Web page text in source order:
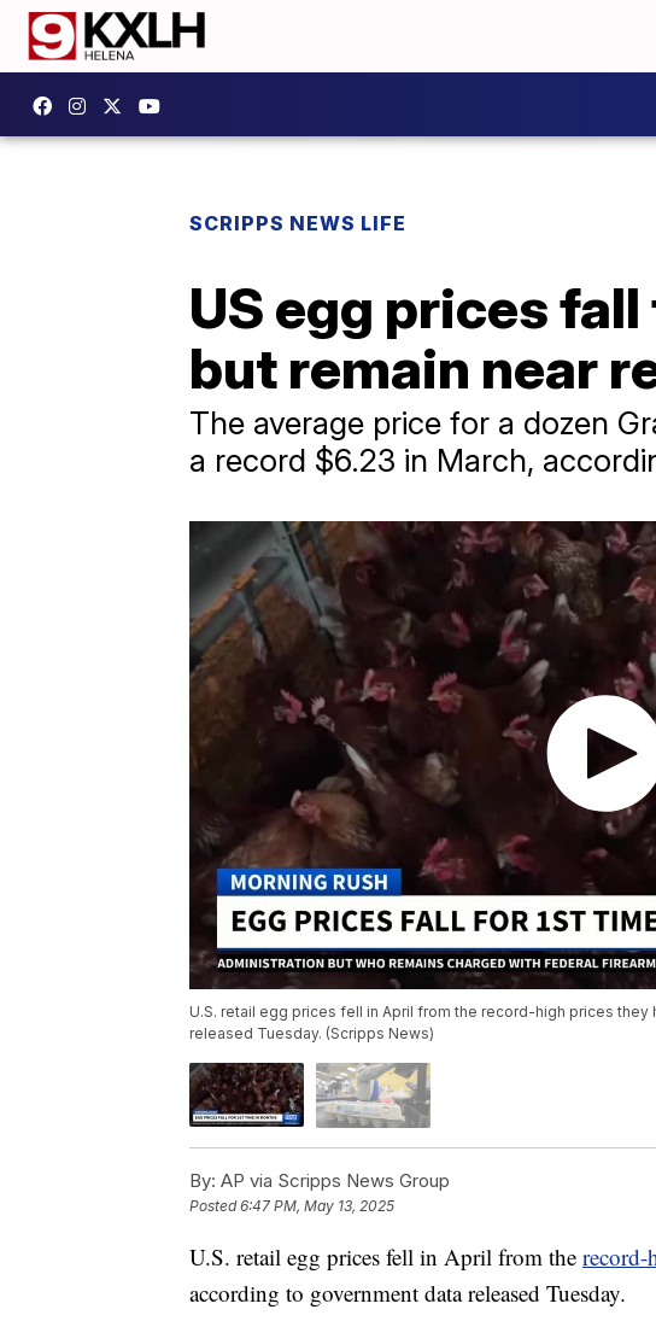
SCRIPPS NEWS LIFE
US egg prices
but remain near
The average price for a dozen
a record $6.23 in March,
U.S. retail egg prices fell in April from the record-high prices
released Tuesday. (Scripps News)
By: AP via Scripps News Group
Posted6:47 PM, May 13, 2025
U.S. retail egg prices fell in April from the record-
according to government data released Tuesday.